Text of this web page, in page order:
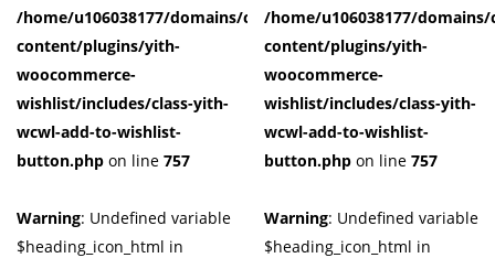
Grey(0)
Grown(0)
Light-Blue
Red(0)
Yellow (0)
0 0
42
0 0 0 0 0 0 0
XS
/home/u106038177/domains/cuffberts.com/public_html/wp-
content/plugins/yith-
woocommerce-
wishlist/includes/class-yith-
wcwl-add-to-wishlist-
button.php on line 757
Warning: Undefined variable
$heading_icon_html in
/home/u106038177/
content/plugins/yith-
woocommerce-
wishlist/includes/class-yith-
wcwl-add-to-wishlist-
button.php on line 757
Warning: Undefined variable
$heading_icon_html in